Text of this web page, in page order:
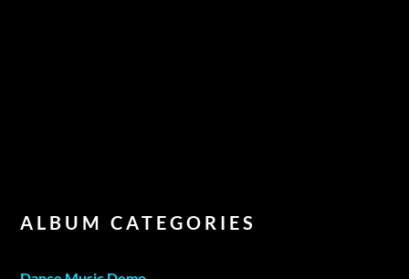
ALBUM CATEGORIES